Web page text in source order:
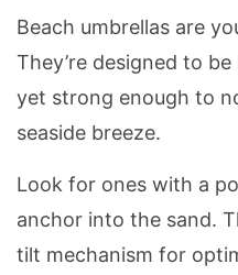
Beach umbrellas are
They’re designed to
yet strong enough to
seaside breeze.
Look for ones with a
anchor into the sand.
tilt mechanism for